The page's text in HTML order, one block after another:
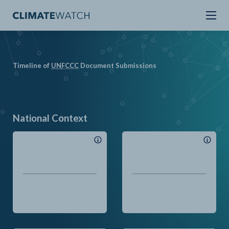
Timeline of UNFCCC Document Submissions
National Context